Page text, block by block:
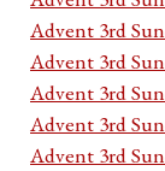
Advent 3rd
Advent 3rd
Advent 3rd
Advent 3rd
Advent 3rd